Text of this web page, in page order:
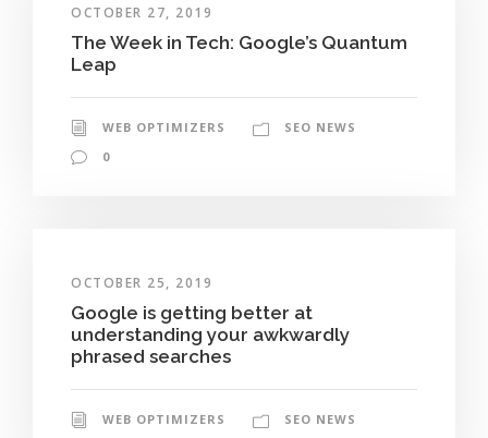
OCTOBER 27, 2019
The Week in Tech: Google’s Quantum
Leap
WEB OPTIMIZERS
SEO NEWS
0
OCTOBER 25, 2019
Google is getting better at
understanding your awkwardly
phrased searches
WEB OPTIMIZERS
SEO NEWS